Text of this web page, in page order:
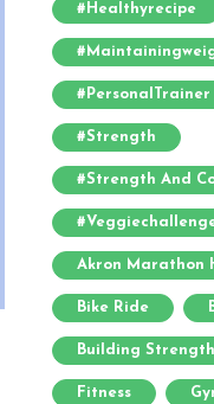
#healthyrecipe
#PersonalTrainer
#strength
#strength And
Akron Marathon
Bike Ride
Building Strength
Fitness